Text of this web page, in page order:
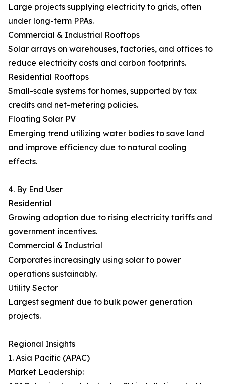
Large projects supplying electricity to grids, often
under long-term PPAs.
Commercial & Industrial Rooftops
Solar arrays on warehouses, factories, and offices to
reduce electricity costs and carbon footprints.
Residential Rooftops
Small-scale systems for homes, supported by tax
credits and net-metering policies.
Floating Solar PV
Emerging trend utilizing water bodies to save land
and improve efficiency due to natural cooling
effects.
4. By End User
Residential
Growing adoption due to rising electricity tariffs and
government incentives.
Commercial & Industrial
Corporates increasingly using solar to power
operations sustainably.
Utility Sector
Largest segment due to bulk power generation
projects.
Regional Insights
1. Asia Pacific (APAC)
Market Leadership: